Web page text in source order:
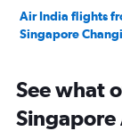
Air India flights
Singapore Changi
See what
Singapore